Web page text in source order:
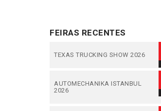
FEIRAS RECENTES
TEXAS TRUCKING SHOW 2026
AUTOMECHANIKA ISTANBUL
2026